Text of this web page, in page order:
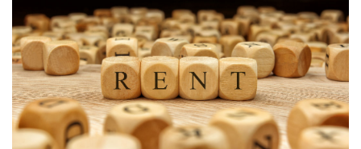
News
Industry Topics
Membership